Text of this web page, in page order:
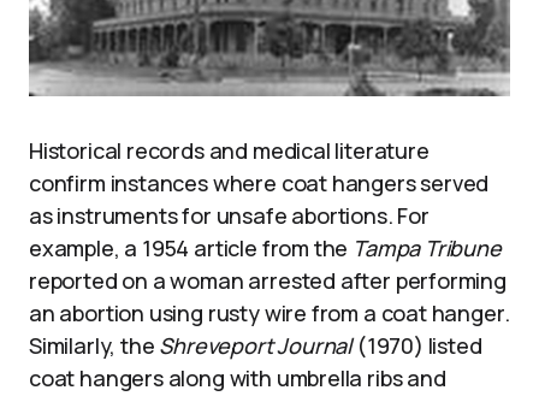
Historical records and medical literature
confirm instances where coat hangers served
as instruments for unsafe abortions. For
example, a 1954 article from the Tampa Tribune
reported on a woman arrested after performing
an abortion using rusty wire from a coat hanger.
Similarly, the Shreveport Journal(1970) listed
coat hangers along with umbrella ribs and